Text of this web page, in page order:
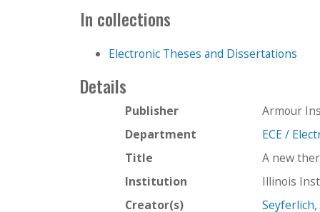
In collections
Electronic Theses and Dissertations
Details
Publisher
Armour
Department
ECE /
Title
A new
Institution
Illinois
Creator(s)